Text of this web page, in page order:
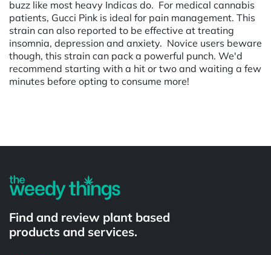
buzz like most heavy Indicas do. For medical cannabis
patients, Gucci Pink is ideal for pain management. This
strain can also reported to be effective at treating
insomnia, depression and anxiety. Novice users beware
though, this strain can pack a powerful punch. We'd
recommend starting with a hit or two and waiting a few
minutes before opting to consume more!
Find and review plant based
products and services.